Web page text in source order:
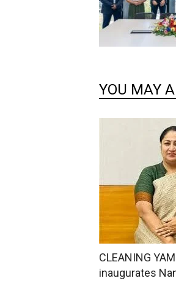
YOU MAY
CLEANING
inaugurates